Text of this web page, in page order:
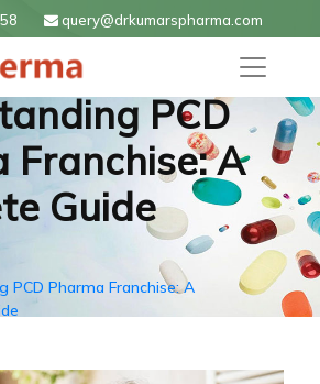
query@drkumarspharma.com
PCD
Franchise: A
Guide
PCD Pharma Franchise: A